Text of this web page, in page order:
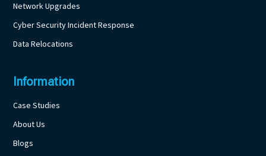
Network Upgrades
Cyber Security Incident Response
Data Relocations
Information
Case Studies
About Us
Blogs